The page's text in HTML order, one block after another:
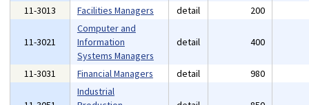
11-3013
Facilities Managers detail 200
11-3021
Computer and
Information
Systems Managers
detail 400
11-3031 Financial Managers detail 980
Industrial